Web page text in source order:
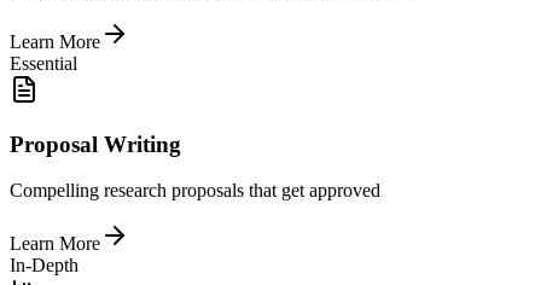
Learn More
Essential
Proposal Writing
Compelling research proposals that get approved
Learn More
In-Depth